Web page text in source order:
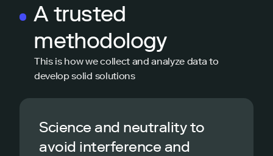
A trusted
methodology
This is how we collect and analyze data to
develop solid solutions
Science and neutrality to
avoid interference and